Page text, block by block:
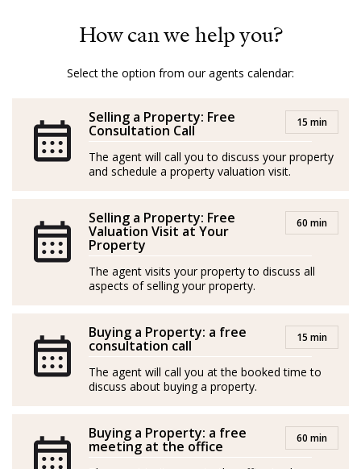
Fluent in English, Italian, Portuguese and Spanish
clientele, his extensive travels have enriched Leonardo’s
enabling him to connect with clients from all over the
world. His primary goals are to deliver excellent service
and outstanding results.
independently
-----
Nacido en Toscana, Italia, Leonardo es un profesional
industria: introducido en el sector inmobiliario por su
padre a muy temprana edad, viene cultivando desde
entonces un profundo sentimiento por ayudar a la
Leonardo se entrega a la construcción de vínculos
duraderos con sus clientes, comprometido con el
How can we help you?
Select the option from our agents calendar:
Selling a Property: Free
Consultation Call 15 min
The agent will call you to discuss your property
and schedule a property valuation visit.
Selling a Property: Free
Valuation Visit at Your
Property
60 min
The agent visits your property to discuss all
aspects of selling your property.
Buying a Property: a free
consultation call 15 min
The agent will call you at the booked time to
discuss about buying a property.
Buying a Property: a free
meeting at the office 60 min